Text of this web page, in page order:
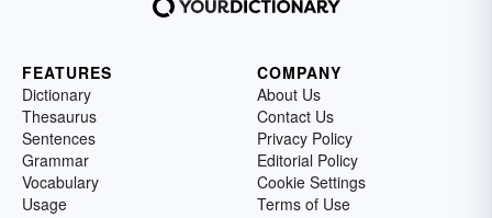
FEATURES
Dictionary
Thesaurus
Sentences
Grammar
Vocabulary
Usage
COMPANY
About Us
Contact Us
Privacy Policy
Editorial Policy
Cookie Settings
Terms of Use